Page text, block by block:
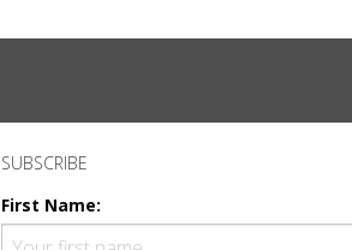
SUBSCRIBE
First Name: